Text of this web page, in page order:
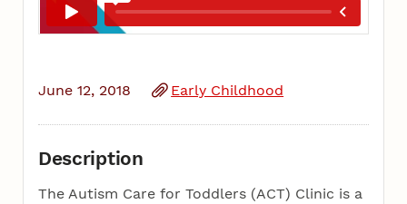
June 12, 2018 Early Childhood
Description
The Autism Care for Toddlers (ACT) Clinic is a